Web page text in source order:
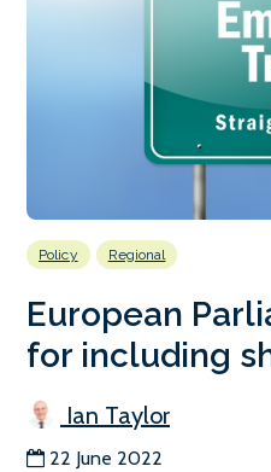
Policy Regional
European
for including
Ian Taylor
22 June 2022